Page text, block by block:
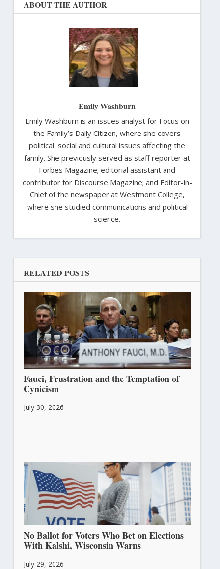
ABOUT THE AUTHOR
Emily Washburn
Emily Washburn is an issues analyst for Focus on
the Family’s Daily Citizen, where she covers
political, social and cultural issues affecting the
family. She previously served as staff reporter at
Forbes Magazine; editorial assistant and
contributor for Discourse Magazine; and Editor-in-
Chief of the newspaper at Westmont College,
where she studied communications and political
science.
RELATED POSTS
Fauci, Frustration and the Temptation of
Cynicism
July 30, 2026
No Ballot for Voters Who Bet on Elections
With Kalshi, Wisconsin Warns
July 29, 2026